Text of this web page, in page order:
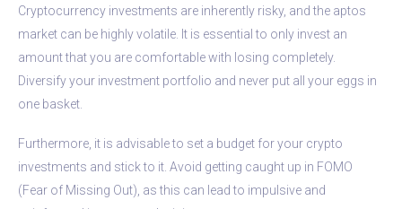
Cryptocurrency investments are inherently risky, and the aptos
market can be highly volatile. It is essential to only invest an
amount that you are comfortable with losing completely.
Diversify your investment portfolio and never put all your eggs in
one basket.
Furthermore, it is advisable to set a budget for your crypto
investments and stick to it. Avoid getting caught up in FOMO
(Fear of Missing Out), as this can lead to impulsive and